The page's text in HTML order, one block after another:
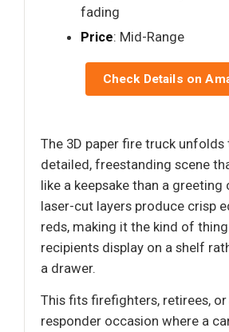
fading
Price: Mid-Range
Check Details on
The 3D paper fire truck unfolds
detailed, freestanding scene
like a keepsake than a greeting
laser-cut layers produce crisp
reds, making it the kind of
recipients display on a shelf
a drawer.
This fits firefighters, retirees,
responder occasion where a